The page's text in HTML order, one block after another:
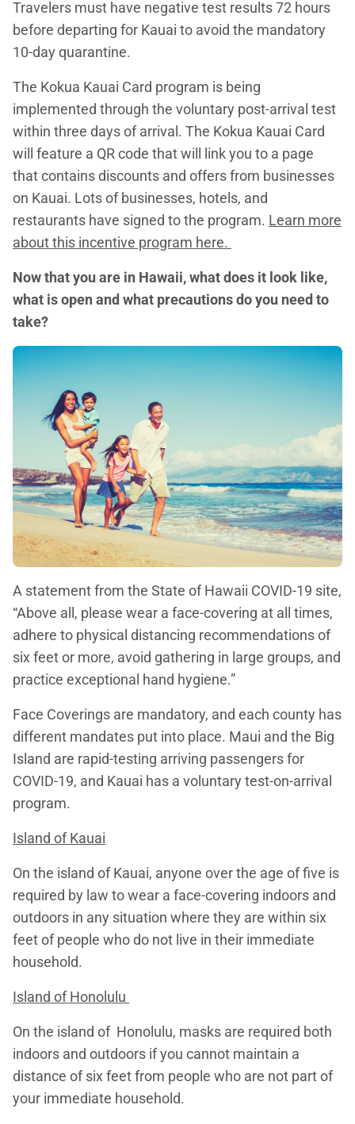
Travelers must have negative test results 72 hours
before departing for Kauai to avoid the mandatory
10-day quarantine.
The Kokua Kauai Card program is being
implemented through the voluntary post-arrival test
within three days of arrival. The Kokua Kauai Card
will feature a QR code that will link you to a page
that contains discounts and offers from businesses
on Kauai. Lots of businesses, hotels, and
restaurants have signed to the program. Learn more
about this incentive program here.
Now that you are in Hawaii, what does it look like,
what is open and what precautions do you need to
take?
A statement from the State of Hawaii COVID-19 site,
“Above all, please wear a face-covering at all times,
adhere to physical distancing recommendations of
six feet or more, avoid gathering in large groups, and
practice exceptional hand hygiene.”
Face Coverings are mandatory, and each county has
different mandates put into place. Maui and the Big
Island are rapid-testing arriving passengers for
COVID-19, and Kauai has a voluntary test-on-arrival
program.
Island of Kauai
On the island of Kauai, anyone over the age of five is
required by law to wear a face-covering indoors and
outdoors in any situation where they are within six
feet of people who do not live in their immediate
household.
Island of Honolulu
On the island of Honolulu, masks are required both
indoors and outdoors if you cannot maintain a
distance of six feet from people who are not part of
your immediate household.